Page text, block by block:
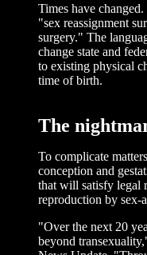
Times have
"sex reassignment
surgery." The
change state and
to existing physical
time of birth.
The
To complicate
conception and
that will satisfy legal
reproduction by sex-
"Over the next 20
beyond